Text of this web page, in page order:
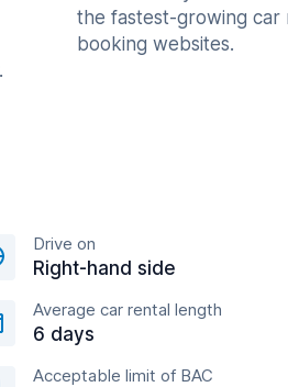
the fastest-growing car
booking websites.
Drive on
Right-hand side
Average car rental length
6 days
Acceptable limit of BAC